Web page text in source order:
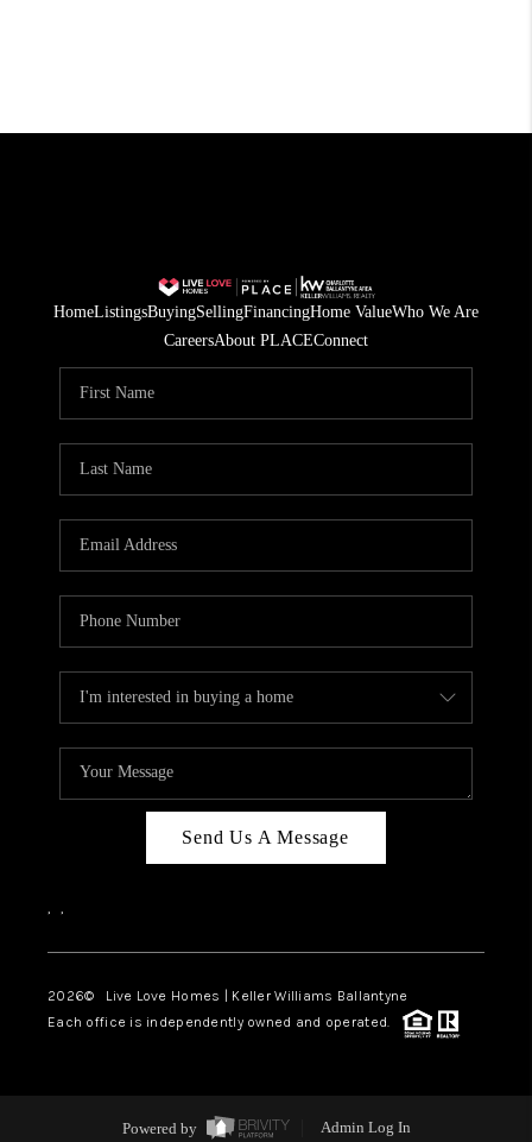
HomeListingsBuyingSellingFinancingHome ValueWho We Are
CareersAbout PLACEConnect
Send Us A Message
, ,
2026© Live Love Homes | Keller Williams Ballantyne
Each office is independently owned and operated.
Powered by Admin Log In